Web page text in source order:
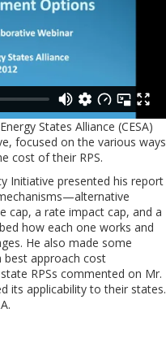
States Alliance (CESA)
focused on the various ways
cost of their RPS.
Initiative presented his report
cap, a rate impact cap, and a
how each one works and
He also made some
approach cost
RPSs commented on Mr.
its applicability to their states.